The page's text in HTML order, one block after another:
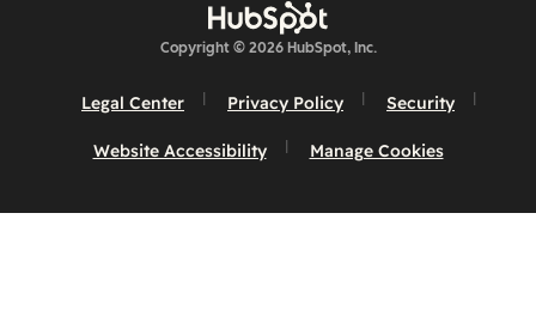
Copyright © 2026 HubSpot, Inc.
Legal Center Privacy Policy Security
Website Accessibility Manage Cookies